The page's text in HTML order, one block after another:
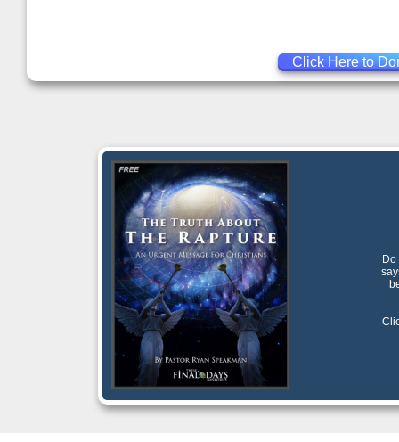
Click Here to
Do